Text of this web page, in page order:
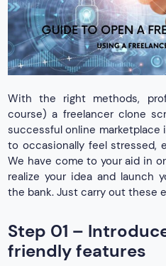
With the right methods,
course) a freelancer clone
successful online marketplace
to occasionally feel stressed,
We have come to your aid in
realize your idea and launch
the bank. Just carry out these
Step 01 –
friendly features